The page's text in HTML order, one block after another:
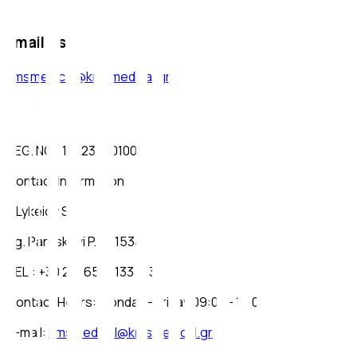
Email Us
kmsmedical@kmsmedical.gr
REG. NO.: 132236301000
Contact Information
2 Lykeioy Str.
Ag. Paraskevi P.C.: 15341
TEL.: +30 210 6543133 - 134
Contact Hours: Monday - Friday 09:00 - 17:00
e-mail: kmsmedical@kmsmedical.gr